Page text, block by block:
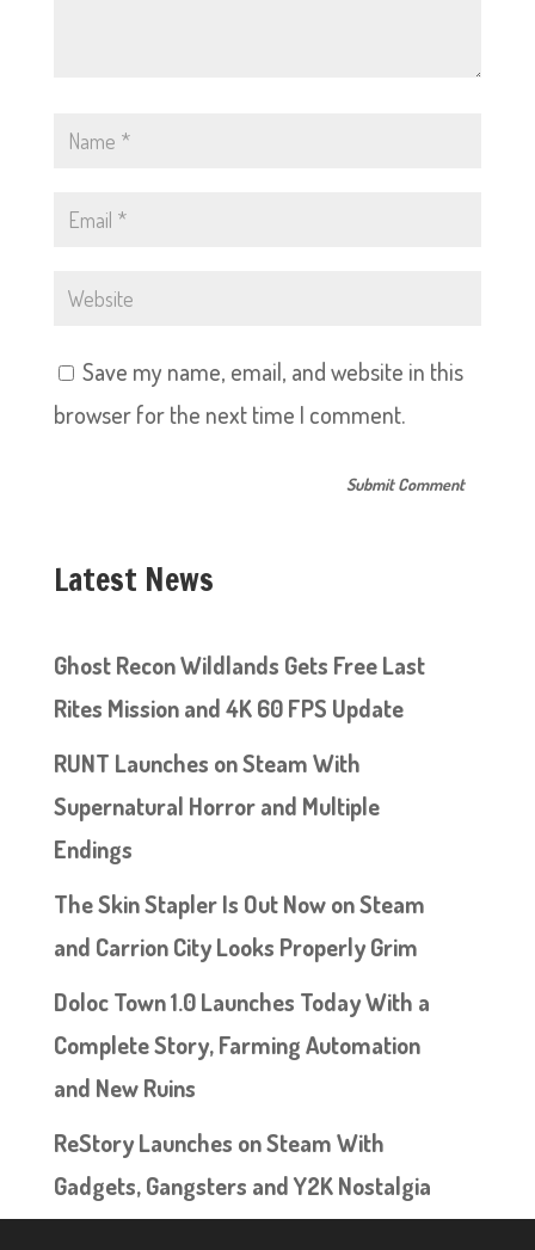
Save my name, email, and website in this
browser for the next time I comment.
Latest News
Ghost Recon Wildlands Gets Free Last
Rites Mission and 4K 60 FPS Update
RUNT Launches on Steam With
Supernatural Horror and Multiple
Endings
The Skin Stapler Is Out Now on Steam
and Carrion City Looks Properly Grim
Doloc Town 1.0 Launches Today With a
Complete Story, Farming Automation
and New Ruins
ReStory Launches on Steam With
Gadgets, Gangsters and Y2K Nostalgia